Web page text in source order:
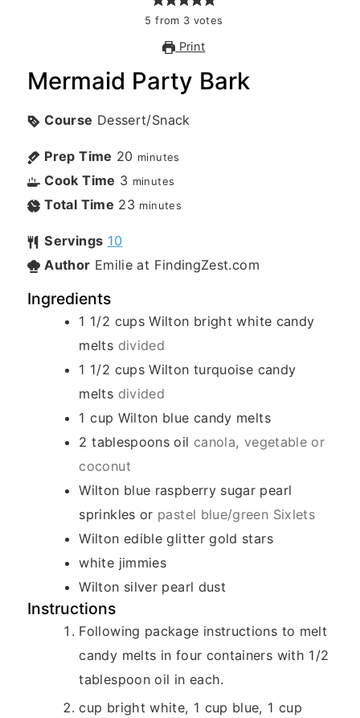
5 from 3 votes
Print
Mermaid Party Bark
Course Dessert/Snack
Prep Time 20 minutes
Cook Time 3 minutes
Total Time 23 minutes
Servings 10
Author Emilie at FindingZest.com
Ingredients
1 1/2 cups Wilton bright white candy
melts divided
1 1/2 cups Wilton turquoise candy
melts divided
1 cup Wilton blue candy melts
2 tablespoons oil canola, vegetable or
coconut
Wilton blue raspberry sugar pearl
sprinkles or pastel blue/green Sixlets
Wilton edible glitter gold stars
white jimmies
Wilton silver pearl dust
Instructions
Following package instructions to melt
candy melts in four containers with 1/2
tablespoon oil in each.
cup bright white, 1 cup blue, 1 cup